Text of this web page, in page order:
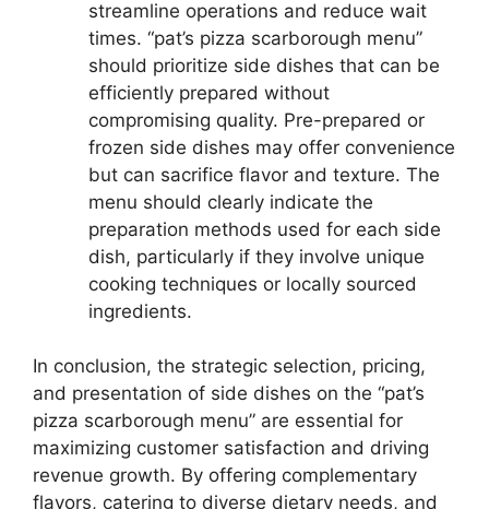
streamline operations and reduce wait
times. “pat’s pizza scarborough menu”
should prioritize side dishes that can be
efficiently prepared without
compromising quality. Pre-prepared or
frozen side dishes may offer convenience
but can sacrifice flavor and texture. The
menu should clearly indicate the
preparation methods used for each side
dish, particularly if they involve unique
cooking techniques or locally sourced
ingredients.
In conclusion, the strategic selection, pricing,
and presentation of side dishes on the “pat’s
pizza scarborough menu” are essential for
maximizing customer satisfaction and driving
revenue growth. By offering complementary
flavors, catering to diverse dietary needs, and